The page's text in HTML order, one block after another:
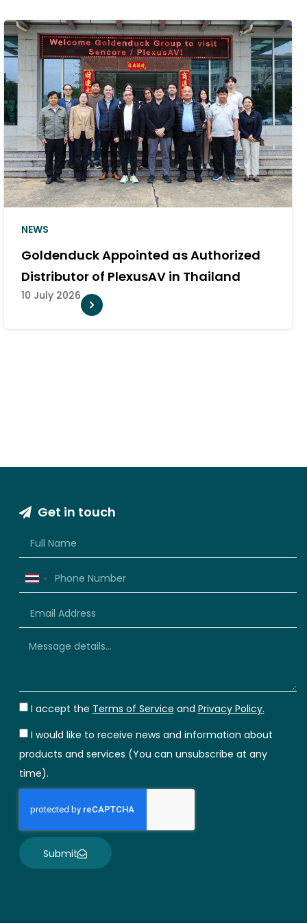
NEWS
Goldenduck Appointed as Authorized
Distributor of PlexusAV in Thailand
10 July 2026
Get in touch
Thailand
I accept the Terms of Service and Privacy Policy.
I would like to receive news and information about
products and services (You can unsubscribe at any
time).
Submit